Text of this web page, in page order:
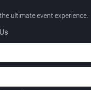
ultimate event experience.